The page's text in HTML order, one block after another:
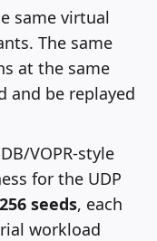
same virtual
The same
at the same
and be replayed
VOPR-style
for the UDP
256 seeds, each
workload